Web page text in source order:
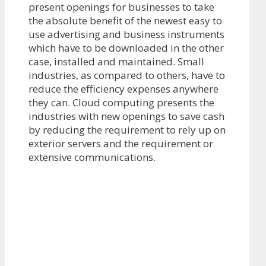
present openings for businesses to take
the absolute benefit of the newest easy to
use advertising and business instruments
which have to be downloaded in the other
case, installed and maintained. Small
industries, as compared to others, have to
reduce the efficiency expenses anywhere
they can. Cloud computing presents the
industries with new openings to save cash
by reducing the requirement to rely up on
exterior servers and the requirement or
extensive communications.